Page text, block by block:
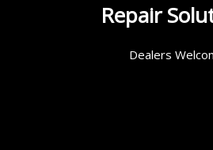
Repair
Dealers